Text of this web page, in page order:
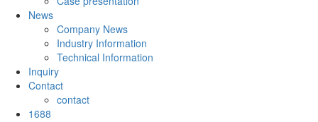
News
Company News
Industry Information
Technical Information
Inquiry
Contact
contact
1688